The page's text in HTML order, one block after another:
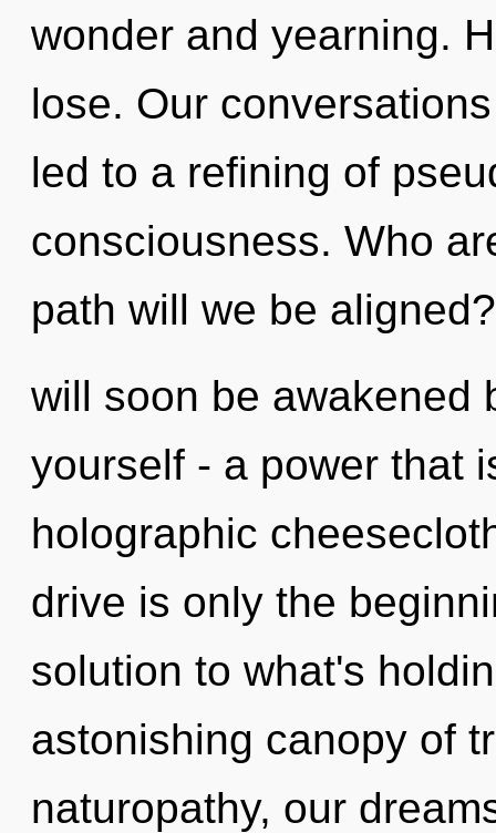
wonder and yearning.
lose. Our
led to a refining of
consciousness. Who
path will we be
will soon be awakened
yourself - a power that
holographic
drive is only the
solution to what's
astonishing canopy of
naturopathy, our